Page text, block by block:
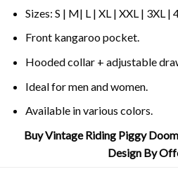
Sizes: S | M| L | XL | XXL | 3XL |
Front kangaroo pocket.
Hooded collar + adjustable
Ideal for men and women.
Available in various colors.
Buy Vintage Riding Piggy
Design By